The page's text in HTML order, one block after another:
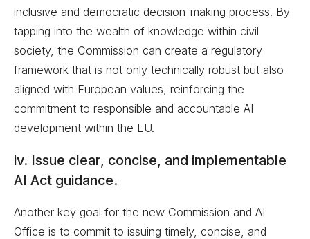
inclusive and democratic decision-making process. By
tapping into the wealth of knowledge within civil
society, the Commission can create a regulatory
framework that is not only technically robust but also
aligned with European values, reinforcing the
commitment to responsible and accountable AI
development within the EU.
iv. Issue clear, concise, and implementable
AI Act guidance.
Another key goal for the new Commission and AI
Office is to commit to issuing timely, concise, and